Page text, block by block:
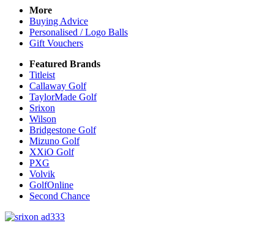
More
Buying Advice
Personalised / Logo Balls
Gift Vouchers
Featured Brands
Titleist
Callaway Golf
TaylorMade Golf
Srixon
Wilson
Bridgestone Golf
Mizuno Golf
XXiO Golf
PXG
Volvik
GolfOnline
Second Chance